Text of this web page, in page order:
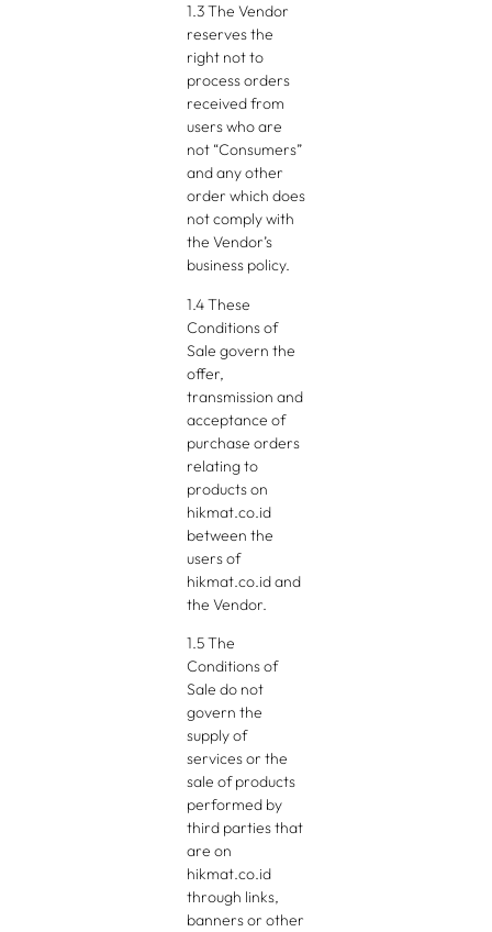
1.3 The Vendor
reserves the
right not to
process orders
received from
users who are
not “Consumers”
and any other
order which does
not comply with
the Vendor’s
business policy.
1.4 These
Conditions of
Sale govern the
offer,
transmission and
acceptance of
purchase orders
relating to
products on
hikmat.co.id
between the
users of
hikmat.co.id and
the Vendor.
1.5 The
Conditions of
Sale do not
govern the
supply of
services or the
sale of products
performed by
third parties that
are on
hikmat.co.id
through links,
banners or other